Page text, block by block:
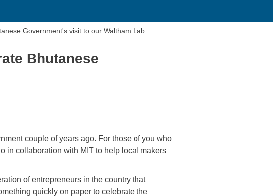
Government's visit to our Waltham Lab
Bhutanese
couple of years ago. For those of you who
in collaboration with MIT to help local makers
of entrepreneurs in the country that
quickly on paper to celebrate the